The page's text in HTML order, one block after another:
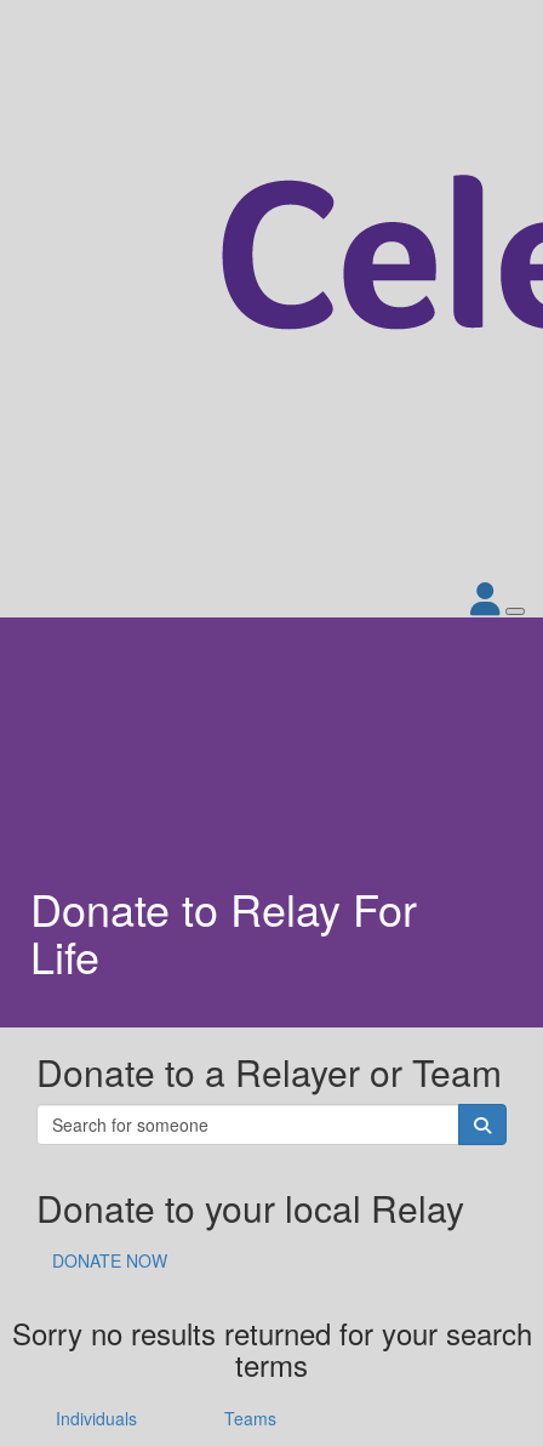
Donate to Relay For
Life
Donate to a Relayer or Team
Donate to your local Relay
DONATE NOW
Sorry no results returned for your search
terms
Individuals Teams